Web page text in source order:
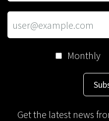
Monthly
Get the latest news